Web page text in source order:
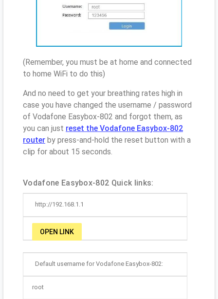
(Remember, you must be at home and connected
to home WiFi to do this)
And no need to get your breathing rates high in
case you have changed the username / password
of Vodafone Easybox-802 and forgot them, as
you can just reset the Vodafone Easybox-802
router by press-and-hold the reset button with a
clip for about 15 seconds.
Vodafone Easybox-802 Quick links:
http://192.168.1.1
OPEN LINK
Default username for Vodafone Easybox-802:
root